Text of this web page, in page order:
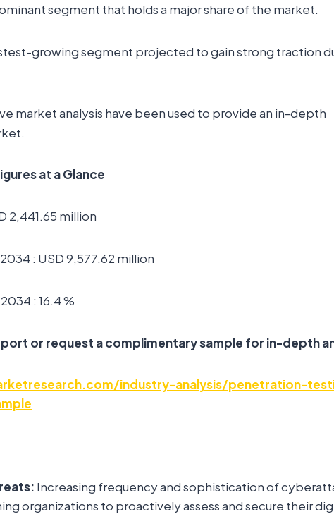
segment that holds a major share of the market.
growing segment projected to gain strong traction
market analysis have been used to provide an in-depth
at a Glance
2,441.65 million
: USD 9,577.62 million
: 16.4 %
or request a complimentary sample for in-depth
industry-analysis/penetration-
Increasing frequency and sophistication of
organizations to proactively assess and secure their